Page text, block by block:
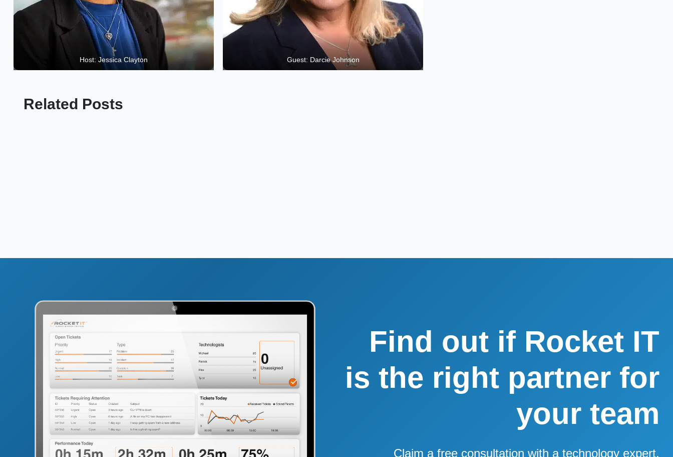
Host: Jessica Clayton Guest: Darcie Johnson
Related Posts
Find out if Rocket IT
is the right partner for
your team
Claim a free consultation with a technology expert.